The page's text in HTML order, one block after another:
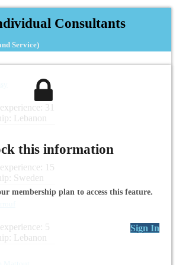
Consultants
Service)
31
Lebanon
15
Sweden
5
Lebanon
this information
membership plan to access this feature.
Sign In